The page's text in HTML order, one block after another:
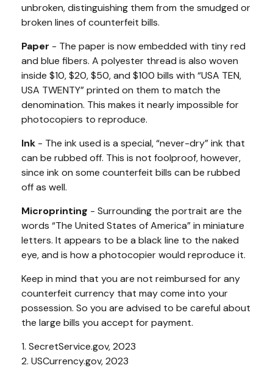
unbroken, distinguishing them from the smudged or
broken lines of counterfeit bills.
Paper - The paper is now embedded with tiny red
and blue fibers. A polyester thread is also woven
inside $10, $20, $50, and $100 bills with “USA TEN,
USA TWENTY” printed on them to match the
denomination. This makes it nearly impossible for
photocopiers to reproduce.
Ink - The ink used is a special, “never-dry” ink that
can be rubbed off. This is not foolproof, however,
since ink on some counterfeit bills can be rubbed
off as well.
Microprinting - Surrounding the portrait are the
words “The United States of America” in miniature
letters. It appears to be a black line to the naked
eye, and is how a photocopier would reproduce it.
Keep in mind that you are not reimbursed for any
counterfeit currency that may come into your
possession. So you are advised to be careful about
the large bills you accept for payment.
1. SecretService.gov, 2023
2. USCurrency.gov, 2023